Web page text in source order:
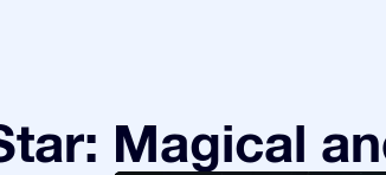
Magical